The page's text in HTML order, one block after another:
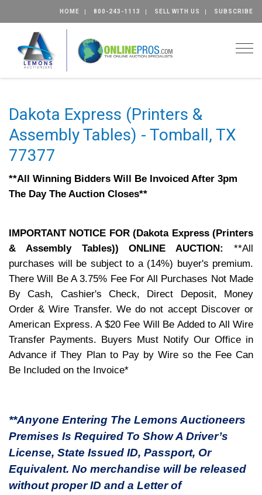
HOME 800-243-1113 SELL WITH US SUBSCRIBE
Dakota Express (Printers &
Assembly Tables) - Tomball, TX
77377
**All Winning Bidders Will Be Invoiced After 3pm
The Day The Auction Closes**
IMPORTANT NOTICE FOR (Dakota Express (Printers
& Assembly Tables)) ONLINE AUCTION: **All
purchases will be subject to a (14%) buyer's premium.
There Will Be A 3.75% Fee For All Purchases Not Made
By Cash, Cashier's Check, Direct Deposit, Money
Order & Wire Transfer. We do not accept Discover or
American Express. A $20 Fee Will Be Added to All Wire
Transfer Payments. Buyers Must Notify Our Office in
Advance if They Plan to Pay by Wire so the Fee Can
Be Included on the Invoice*
**Anyone Entering The Lemons Auctioneers
Premises Is Required To Show A Driver’s
License, State Issued ID, Passport, Or
Equivalent. No merchandise will be released
without proper ID and a Letter of